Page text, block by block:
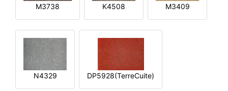
M3738 K4508 M3409
N4329 DP5928(TerreCuite)